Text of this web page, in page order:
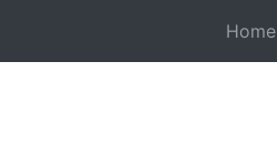
Home